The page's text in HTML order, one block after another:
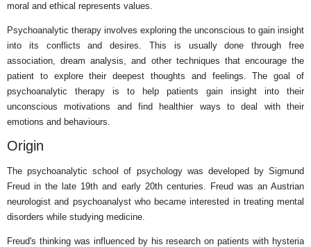
moral and ethical represents values.
Psychoanalytic therapy involves exploring the unconscious to gain insight
into its conflicts and desires. This is usually done through free
association, dream analysis, and other techniques that encourage the
patient to explore their deepest thoughts and feelings. The goal of
psychoanalytic therapy is to help patients gain insight into their
unconscious motivations and find healthier ways to deal with their
emotions and behaviours.
Origin
The psychoanalytic school of psychology was developed by Sigmund
Freud in the late 19th and early 20th centuries. Freud was an Austrian
neurologist and psychoanalyst who became interested in treating mental
disorders while studying medicine.
Freud's thinking was influenced by his research on patients with hysteria